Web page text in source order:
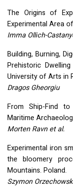
The Origins of
Experimental Area
Imma Ollich-
Building, Burning,
Prehistoric
University of Arts in
Dragos Gheorgiu
From Ship-Find to
Maritime
Morten Ravn et al.
Experimental iron
the bloomery
Mountains. Poland.
Szymon